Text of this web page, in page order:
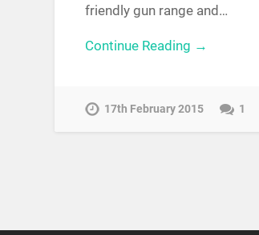
friendly gun range and…
Continue Reading →
17th February 2015 1